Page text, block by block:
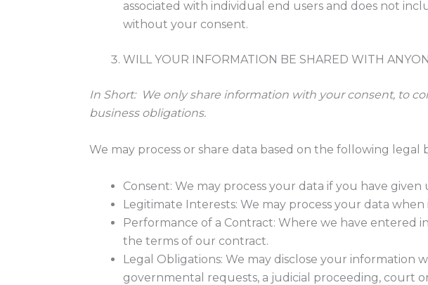
associated with individual end users and does not
without your consent.
WILL YOUR INFORMATION BE SHARED WITH
In Short: We only share information with your consent, to
business obligations.
We may process or share data based on the following legal
Consent: We may process your data if you have
Legitimate Interests: We may process your data
Performance of a Contract: Where we have entered
the terms of our contract.
Legal Obligations: We may disclose your
governmental requests, a judicial proceeding, court